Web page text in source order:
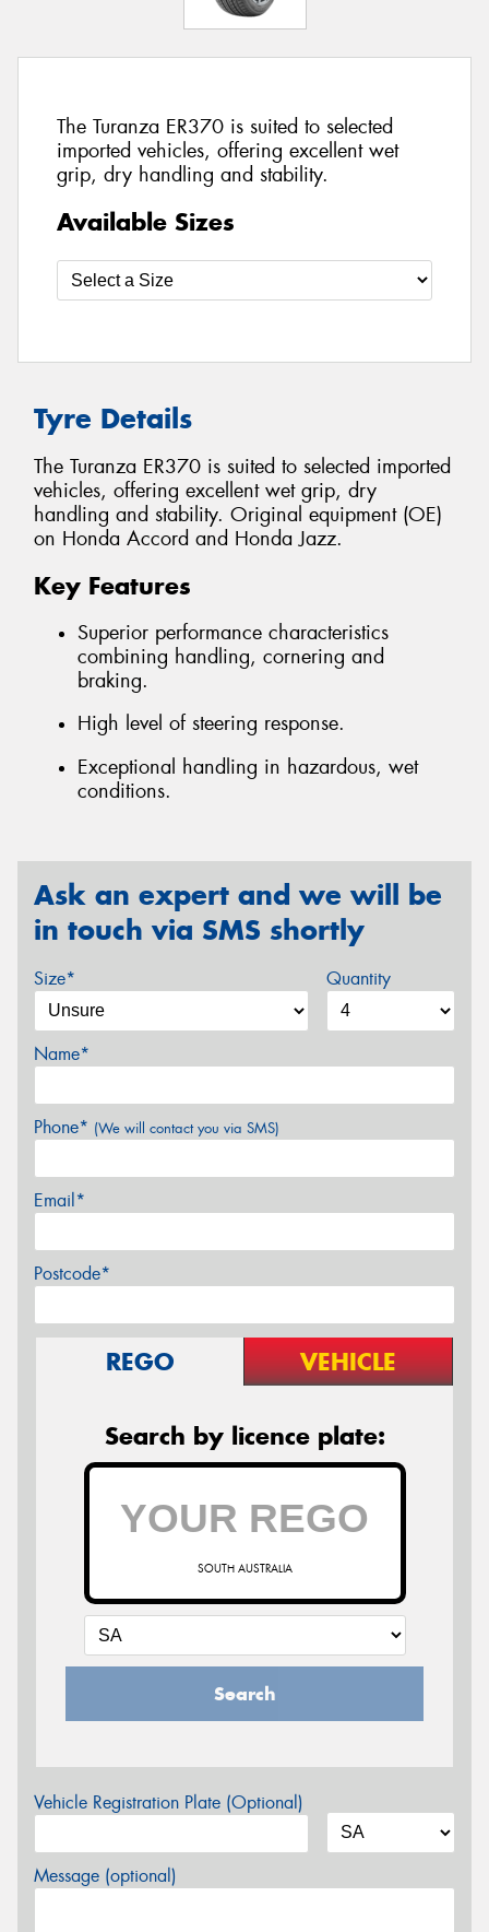
The Turanza ER370 is suited to selected
imported vehicles, offering excellent wet
grip, dry handling and stability.
Available Sizes
Tyre Details
The Turanza ER370 is suited to selected imported
vehicles, offering excellent wet grip, dry
handling and stability. Original equipment (OE)
on Honda Accord and Honda Jazz.
Key Features
Superior performance characteristics
combining handling, cornering and
braking.
High level of steering response.
Exceptional handling in hazardous, wet
conditions.
Ask an expert and we will be
in touch via SMS shortly
Size* Quantity
Name*
Phone* (We will contact you via SMS)
Email*
Postcode*
REGO VEHICLE
Search by licence plate:
SOUTH AUSTRALIA
Search
Vehicle Registration Plate (Optional)
Message (optional)